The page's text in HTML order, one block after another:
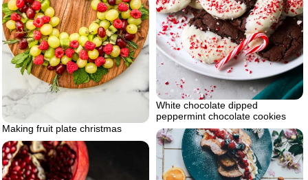
White chocolate dipped
peppermint chocolate cookies
Making fruit plate christmas